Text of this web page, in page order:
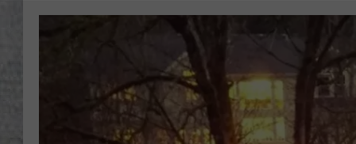
THE FREE BEER & HOT
SHOW
ROCK HARD WORKDAY
MAGGIE MEADOWS
ALEXA